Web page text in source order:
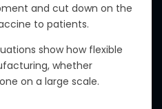
and cut down on the
to patients.
show how flexible
whether
on a large scale.